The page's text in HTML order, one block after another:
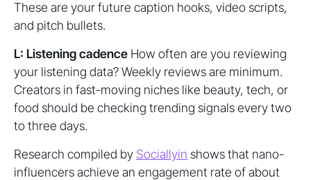
These are your future caption hooks, video scripts,
and pitch bullets.
L: Listening cadence How often are you reviewing
your listening data? Weekly reviews are minimum.
Creators in fast-moving niches like beauty, tech, or
food should be checking trending signals every two
to three days.
Research compiled by Sociallyin shows that nano-
influencers achieve an engagement rate of about